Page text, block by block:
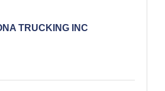
TRUCKING INC